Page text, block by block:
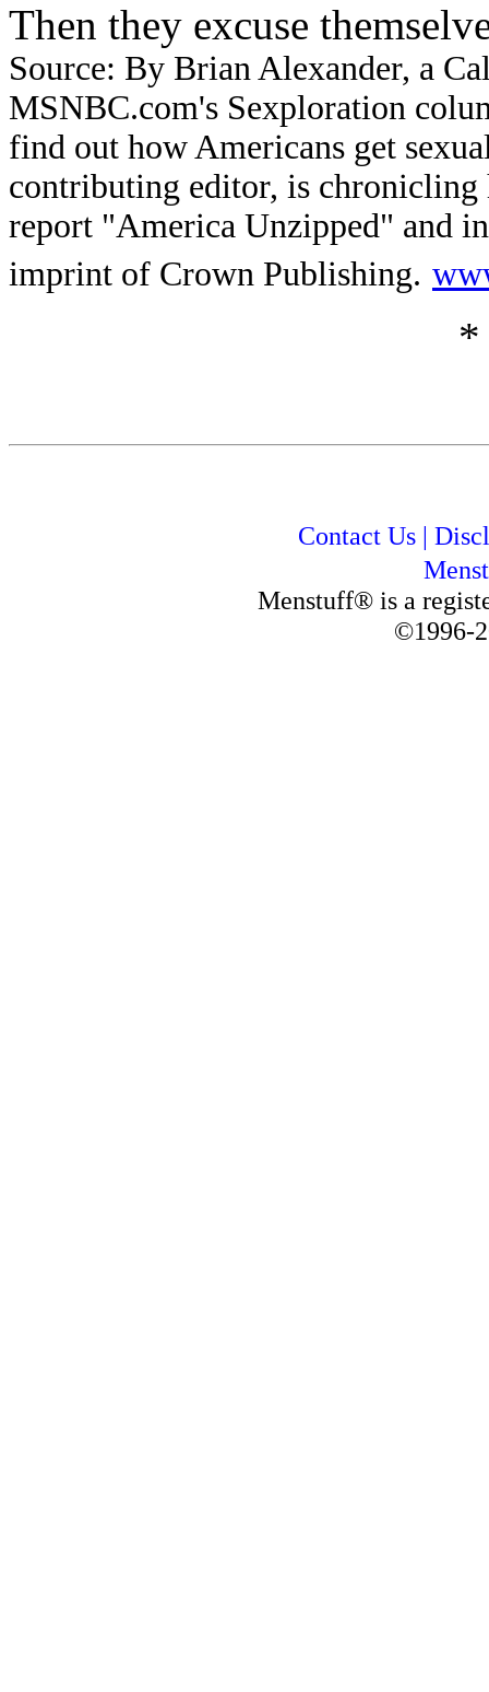
Then they excuse
Source: By Brian Alexander, a
MSNBC.com's Sexploration
find out how Americans get
contributing editor, is
report "America Unzipped" and
imprint of Crown Publishing.
Contact Us|
Menstuff® is a
©1996-